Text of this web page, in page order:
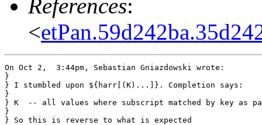
References:
<
On Oct 2,  3:44pm, Sebastian Gniazdowski wrote:
}
} I stumbled upon ${harr[(K)...]}. Completion says:
}
} K  -- all values where subscript matched by key as
}
} So this is reverse to what is expected